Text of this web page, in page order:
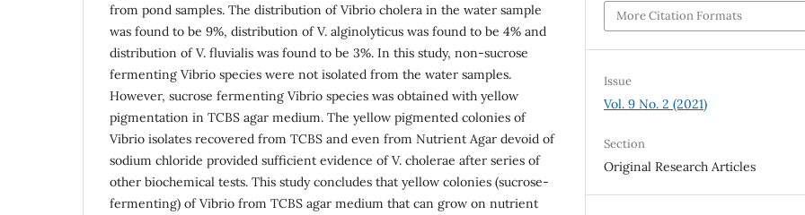
from pond samples. The distribution of Vibrio cholera in the water sample
was found to be 9%, distribution of V. alginolyticus was found to be 4% and
distribution of V. fluvialis was found to be 3%. In this study, non-sucrose
fermenting Vibrio species were not isolated from the water samples.
However, sucrose fermenting Vibrio species was obtained with yellow
pigmentation in TCBS agar medium. The yellow pigmented colonies of
Vibrio isolates recovered from TCBS and even from Nutrient Agar devoid of
sodium chloride provided sufficient evidence of V. cholerae after series of
other biochemical tests. This study concludes that yellow colonies (sucrose-
fermenting) of Vibrio from TCBS agar medium that can grow on nutrient
More Citation Formats
Issue
Vol. 9 No. 2 (2021)
Section
Original Research Articles